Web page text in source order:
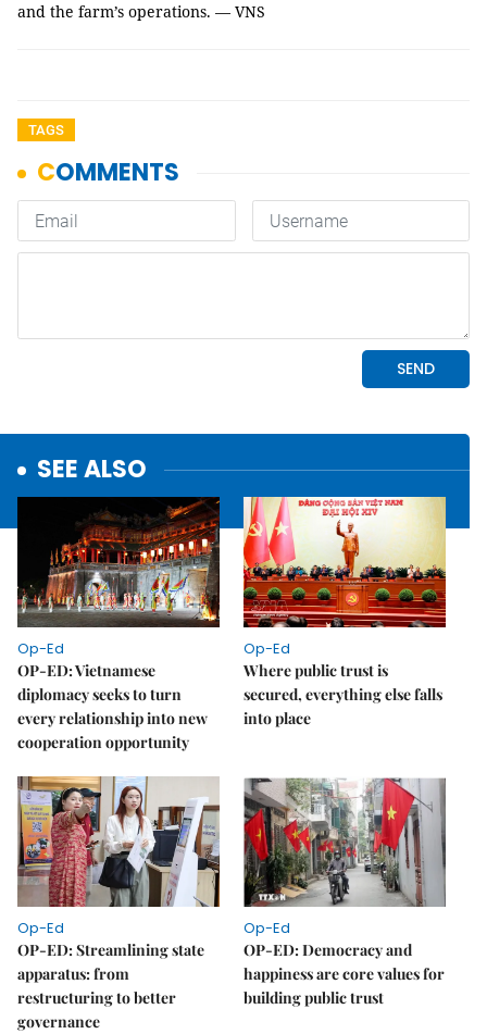
and the farm’s operations. — VNS
TAGS
SEE ALSO
Op-Ed
OP-ED: Vietnamese
diplomacy seeks to turn
every relationship into new
cooperation opportunity
Op-Ed
Where public trust is
secured, everything else falls
into place
Op-Ed
OP-ED: Streamlining state
apparatus: from
restructuring to better
governance
Op-Ed
OP-ED: Democracy and
happiness are core values for
building public trust